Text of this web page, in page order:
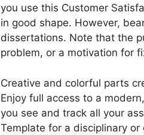
you use this Customer
in good shape. However,
dissertations. Note that the
problem, or a motivation for
Creative and colorful parts
Enjoy full access to a
you see and track all your
Template for a disciplinary